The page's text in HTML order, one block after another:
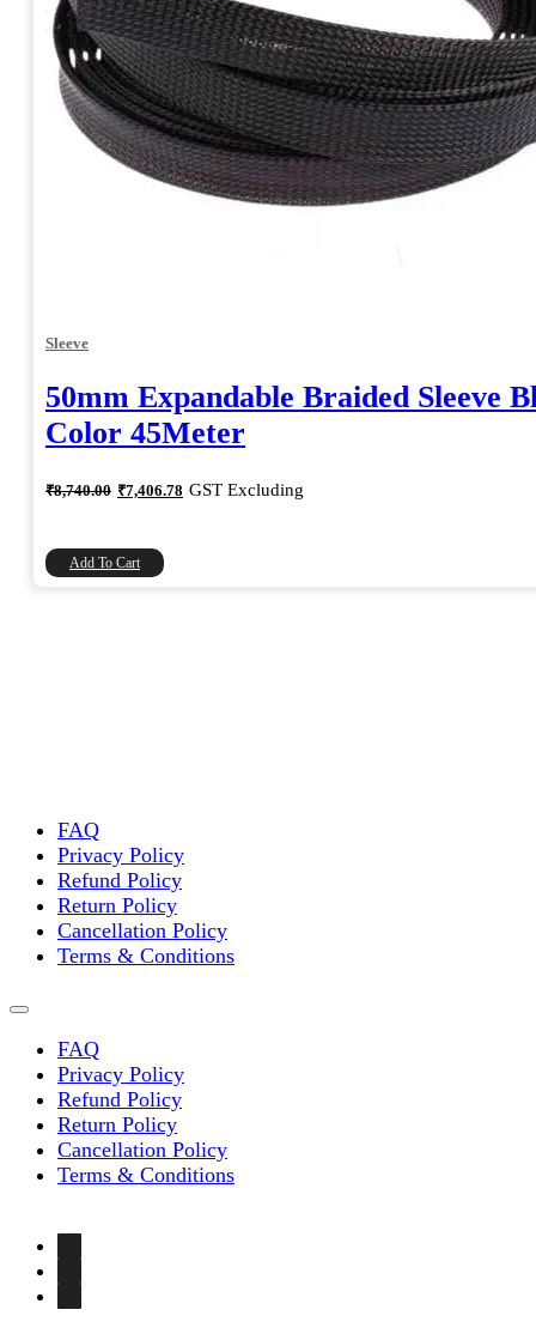
Sleeve
50mm Expandable Braided Sleeve
Color 45Meter
₹8,740.00 Original
price
₹8,740.00.
₹7,406.78 Current
price
GST Excluding
Add To Cart
FAQ
Privacy Policy
Refund Policy
Return Policy
Cancellation Policy
Terms & Conditions
FAQ
Privacy Policy
Refund Policy
Return Policy
Cancellation Policy
Terms & Conditions